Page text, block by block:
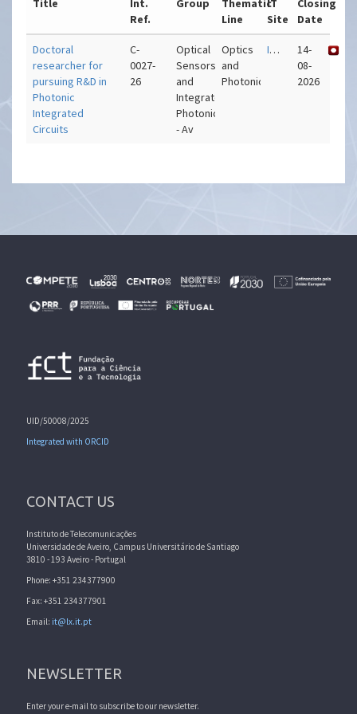
Title
Int.
Ref.
Group
Thematic
Line
IT
Site
Closing
Date
Doctoral
researcher for
pursuing R&D in
Photonic
Integrated
Circuits
C-
0027-
26
Optical
Sensors
and
Integrated
Photonics
- Av
Optics
and
Photonics
IT – Aveiro
14-
08-
2026
UID/50008/2025
Integrated with ORCID
CONTACT US
Instituto de Telecomunicações
Universidade de Aveiro, Campus Universitário de Santiago
3810 - 193 Aveiro - Portugal
Phone: +351 234377900
Fax: +351 234377901
Email: it@lx.it.pt
NEWSLETTER
Enter your e-mail to subscribe to our newsletter.